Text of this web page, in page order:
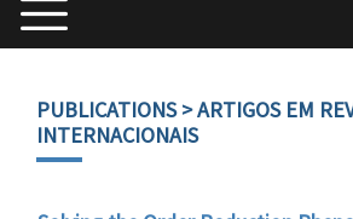
PUBLICATIONS> ARTIGOS EM
INTERNACIONAIS